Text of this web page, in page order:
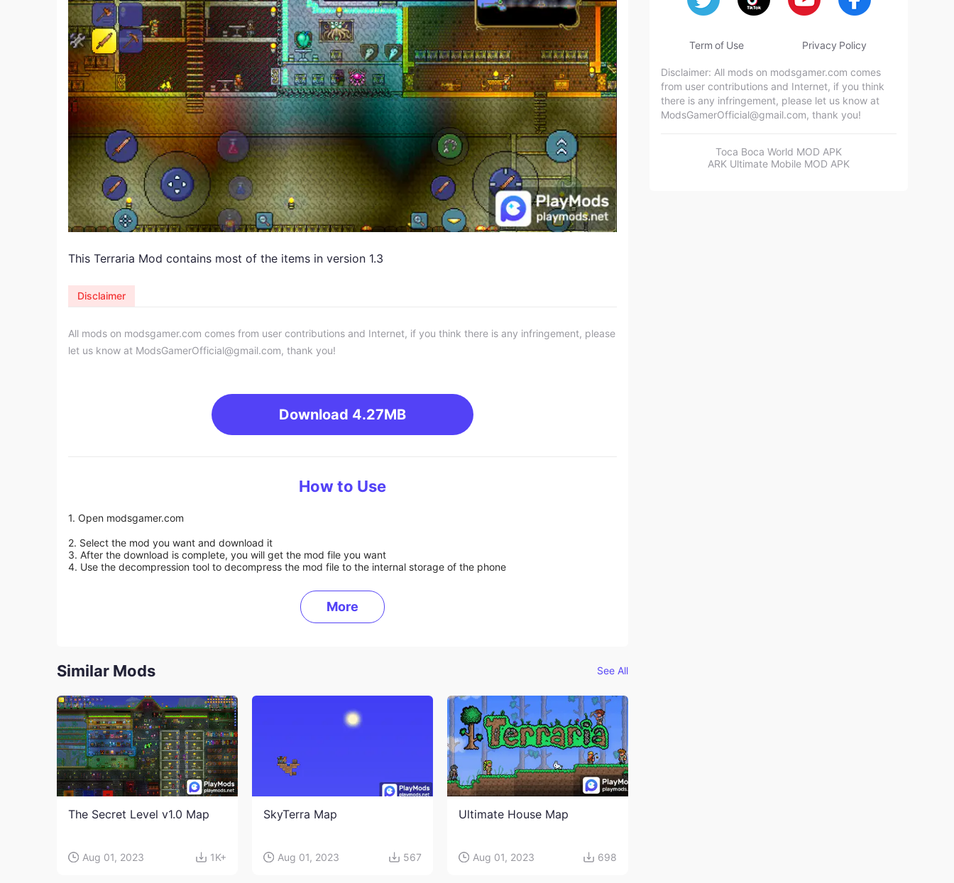
This Terraria Mod contains most of the items in version 1.3
All mods on modsgamer.com comes from user contributions and Internet, if you think there is any infringement, please
let us know at ModsGamerOfficial@gmail.com, thank you!
Download 4.27MB
Disclaimer
How to Use
1. Open modsgamer.com
2. Select the mod you want and download it
3. After the download is complete, you will get the mod file you want
4. Use the decompression tool to decompress the mod file to the internal storage of the phone
More
Similar Mods See All
The Secret Level v1.0 Map
Aug 01, 2023 1K+
SkyTerra Map
Aug 01, 2023 567
Ultimate House Map
Aug 01, 2023 698
Term of Use Privacy Policy
Disclaimer: All mods on modsgamer.com comes
from user contributions and Internet, if you think
there is any infringement, please let us know at
ModsGamerOfficial@gmail.com, thank you!
Toca Boca World MOD APK
ARK Ultimate Mobile MOD APK